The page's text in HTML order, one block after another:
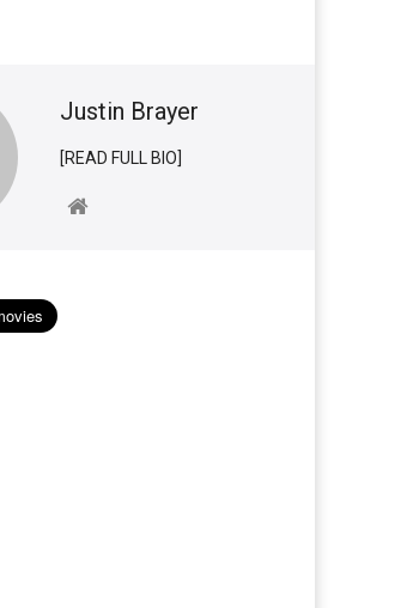
Justin Brayer
[READ FULL BIO]